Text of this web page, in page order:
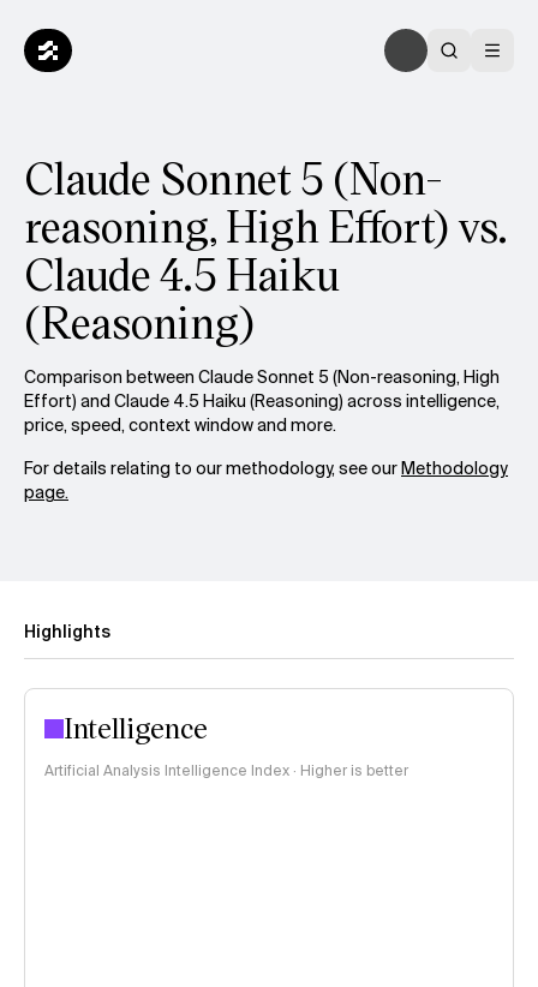
Claude Sonnet 5 (Non-
reasoning, High Effort) vs.
Claude 4.5 Haiku
(Reasoning)
Comparison between Claude Sonnet 5 (Non-reasoning, High
Effort) and Claude 4.5 Haiku (Reasoning) across intelligence,
price, speed, context window and more.
For details relating to our methodology, see ourMethodology
page.
Highlights
Intelligence
Artificial Analysis Intelligence Index · Higher is better